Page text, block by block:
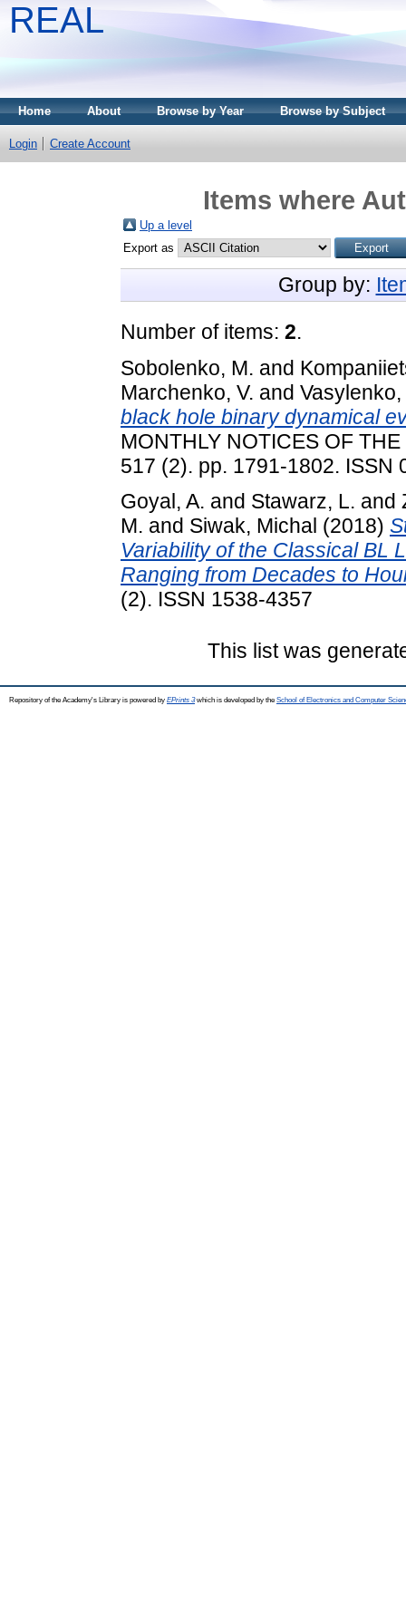
REAL
Home About Browse by Year Browse by Subject
Login Create Account
Items where
Up a level
Export as
Group by:
Number of items: 2.
Sobolenko, M. and
Marchenko, V. and Vasylenko,
black hole binary dynamical
MONTHLY NOTICES OF
517 (2). pp. 1791-1802. ISSN
Goyal, A. and Stawarz, L. and
M. and Siwak, Michal (2018)
Variability of the Classical BL
Ranging from Decades to
(2). ISSN 1538-4357
This list was
Repository of the Academy's Library is powered by EPrints 3which is developed by the School of Electronics and Computer